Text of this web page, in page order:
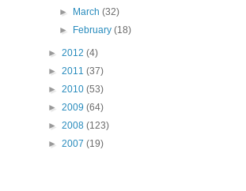
►
March(32)
►
February(18)
► 2012 (4)
► 2011 (37)
► 2010 (53)
► 2009 (64)
► 2008 (123)
► 2007 (19)